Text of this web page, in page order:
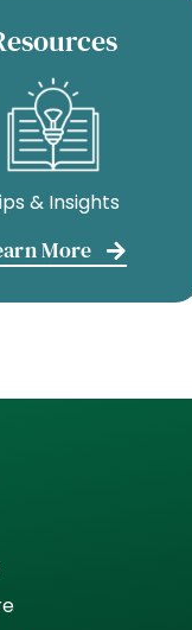
& Insights
More